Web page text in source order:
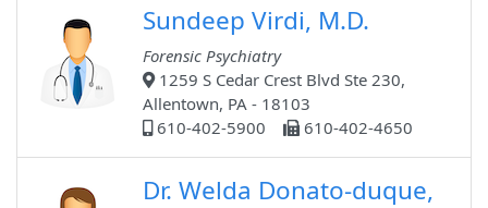
Sundeep Virdi, M.D.
Forensic Psychiatry
1259 S Cedar Crest Blvd Ste 230,
Allentown, PA - 18103
610-402-5900
610-402-4650
Dr. Welda Donato-duque,